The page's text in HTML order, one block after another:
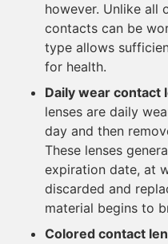
however. Unlike all
contacts can be
type allows
for health.
Daily wear contact
lenses are daily
day and then
These lenses
expiration date, at
discarded and
material begins to
Colored contact